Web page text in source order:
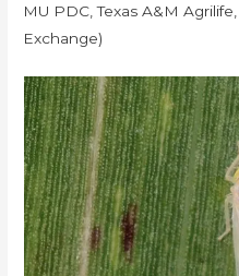
MU PDC, Texas A&M
Exchange)